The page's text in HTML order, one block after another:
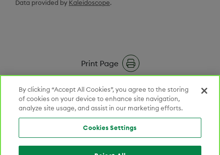
Data provided by Kaleidoscope.
Print Page
RSS Feeds
By clicking “Accept All Cookies”, you agree to the storing
of cookies on your device to enhance site navigation,
analyze site usage, and assist in our marketing efforts.
Cookies Settings